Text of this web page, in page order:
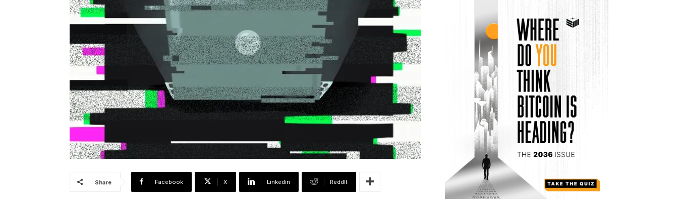
Share Facebook X Linkedin ReddIt